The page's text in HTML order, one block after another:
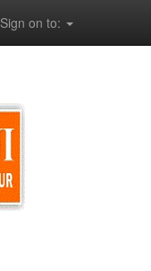
Sign on to: